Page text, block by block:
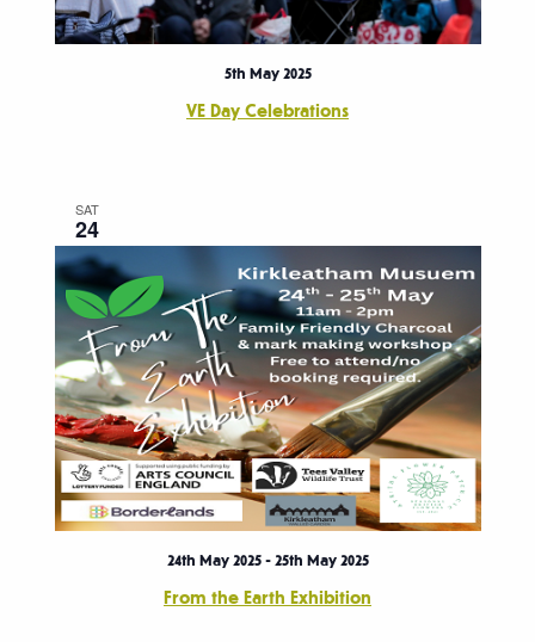
VE Day Celebrations
5th May 2025
SAT
24
From the Earth Exhibition
24th May 2025- 25th May 2025